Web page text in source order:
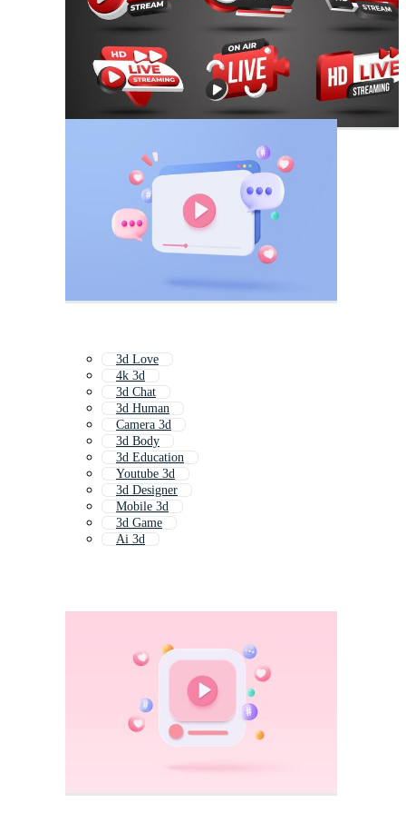
3d Love
4k 3d
3d Chat
3d Human
Camera 3d
3d Body
3d Education
Youtube 3d
3d Designer
Mobile 3d
3d Game
Ai 3d